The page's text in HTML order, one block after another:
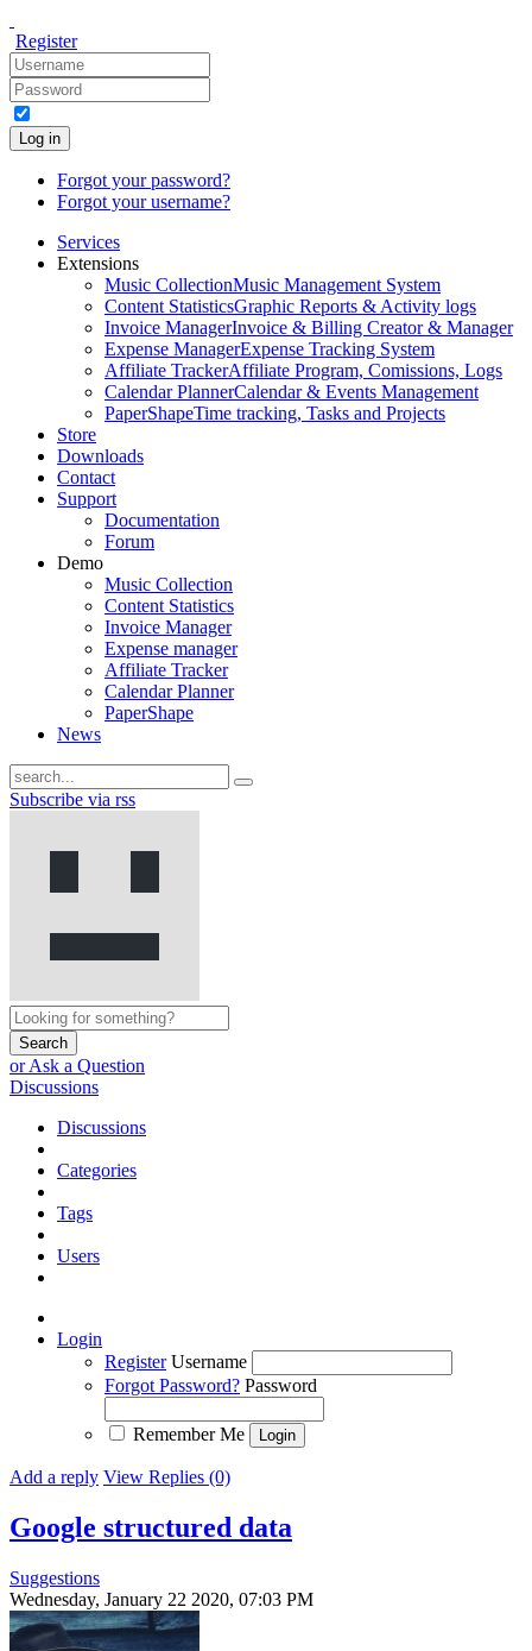
Register
Log in
Forgot your password?
Forgot your username?
Services
Extensions
Music CollectionMusic Management System
Content StatisticsGraphic Reports & Activity logs
Invoice ManagerInvoice & Billing Creator & Manager
Expense ManagerExpense Tracking System
Affiliate TrackerAffiliate Program, Comissions, Logs
Calendar PlannerCalendar & Events Management
PaperShapeTime tracking, Tasks and Projects
Store
Downloads
Contact
Support
Documentation
Forum
Demo
Music Collection
Content Statistics
Invoice Manager
Expense manager
Affiliate Tracker
Calendar Planner
PaperShape
News
Subscribe via rss
Search
or Ask a Question
Discussions
Discussions
Categories
Tags
Users
Login
Register Username
Forgot Password? Password
Remember Me
Add a reply View Replies (0)
Google structured data
Suggestions
Wednesday, January 22 2020, 07:03 PM